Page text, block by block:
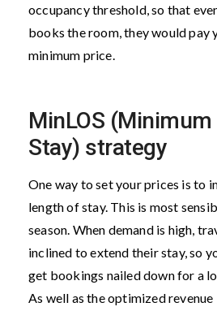
occupancy threshold, so that
books the room, they would pay
minimum price.
MinLOS
Stay) strategy
One way to set your prices is to
length of stay. This is most
season. When demand is high,
inclined to extend their stay, so
get bookings nailed down for a
As well as the optimized